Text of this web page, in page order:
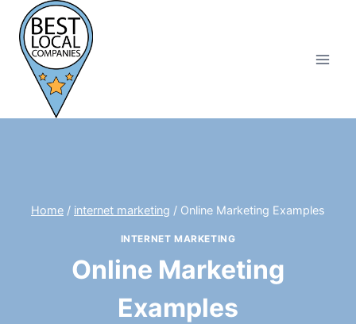
content
Home / internet marketing / Online Marketing Examples
INTERNET MARKETING
Online Marketing
Examples